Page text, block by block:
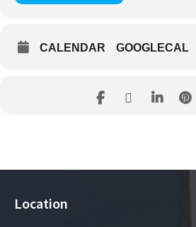
CALENDAR GOOGLECAL
Location